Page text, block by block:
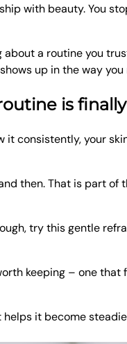
with beauty. You
a routine you
up in the way
is
it consistently, your
then. That is part
try this gentle
keeping – one that
it become